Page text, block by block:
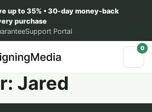
up to 35% • 30-day money-back
purchase
Support Portal
0
Jared